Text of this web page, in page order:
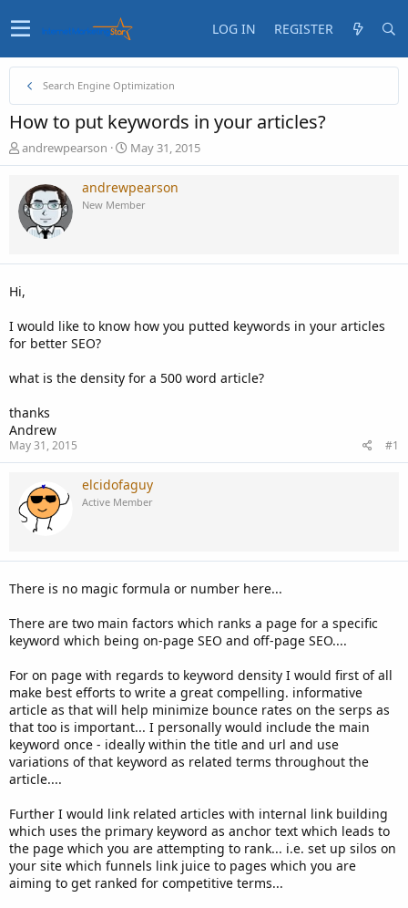
LOG IN REGISTER
Search Engine Optimization
How to put keywords in your articles?
T
h
e
a
d
t
r
e
r
andrewpearson
S
t
r
t
t
May 31, 2015
andrewpearson
New Member
Hi,
I would like to know how you putted keywords in your articles
for better SEO?
what is the density for a 500 word article?
thanks
Andrew
May 31, 2015 #1
elcidofaguy
Active Member
There is no magic formula or number here...
There are two main factors which ranks a page for a specific
keyword which being on-page SEO and off-page SEO....
For on page with regards to keyword density I would first of all
make best efforts to write a great compelling. informative
article as that will help minimize bounce rates on the serps as
that too is important... I personally would include the main
keyword once - ideally within the title and url and use
variations of that keyword as related terms throughout the
article....
Further I would link related articles with internal link building
which uses the primary keyword as anchor text which leads to
the page which you are attempting to rank... i.e. set up silos on
your site which funnels link juice to pages which you are
aiming to get ranked for competitive terms...